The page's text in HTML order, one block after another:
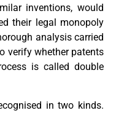
inventions, would
their legal monopoly
analysis carried
verify whether patents
is called double
in two kinds.